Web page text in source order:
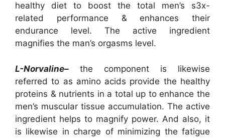
healthy diet to boost the total men’s s3x-
related performance & enhances their
endurance level. The active ingredient
magnifies the man’s orgasms level.
L-Norvaline– the component is likewise
referred to as amino acids provide the healthy
proteins & nutrients in a total up to enhance the
men’s muscular tissue accumulation. The active
ingredient helps to magnify power. And also, it
is likewise in charge of minimizing the fatigue